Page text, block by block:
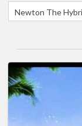
Newton The